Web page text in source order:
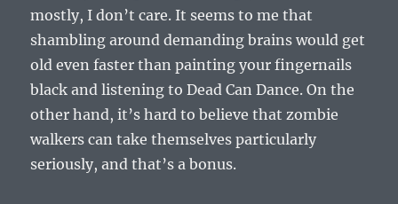
mostly, I don’t care. It seems to me that
shambling around demanding brains would get
old even faster than painting your fingernails
black and listening to Dead Can Dance. On the
other hand, it’s hard to believe that zombie
walkers can take themselves particularly
seriously, and that’s a bonus.